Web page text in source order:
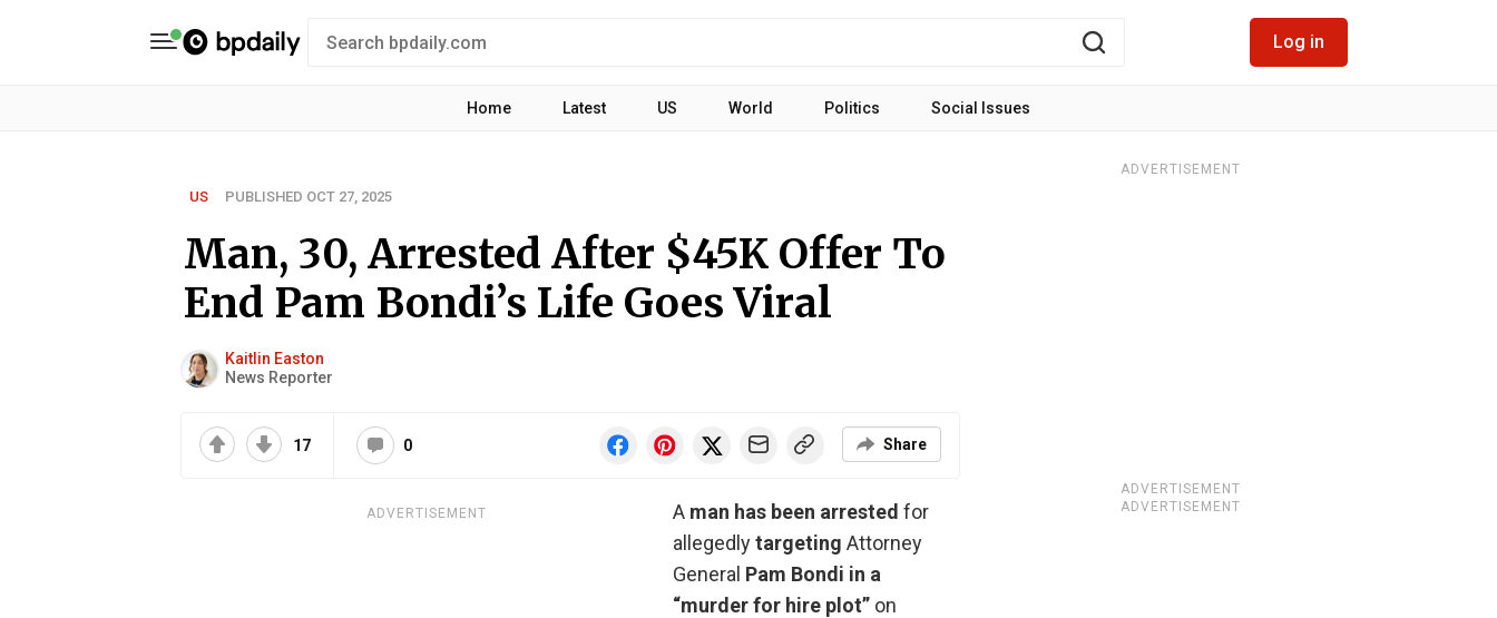
Log in
Home Latest US World Politics Social Issues
US PUBLISHED OCT 27, 2025
Man, 30, Arrested After $45K Offer To
End Pam Bondi’s Life Goes Viral
Kaitlin Easton
News Reporter
17 0 Share
ADVERTISEMENT Aman has been arrested for
allegedlytargeting Attorney
General Pam Bondi in a
“murder for hire plot”on
ADVERTISEMENT
ADVERTISEMENT
ADVERTISEMENT